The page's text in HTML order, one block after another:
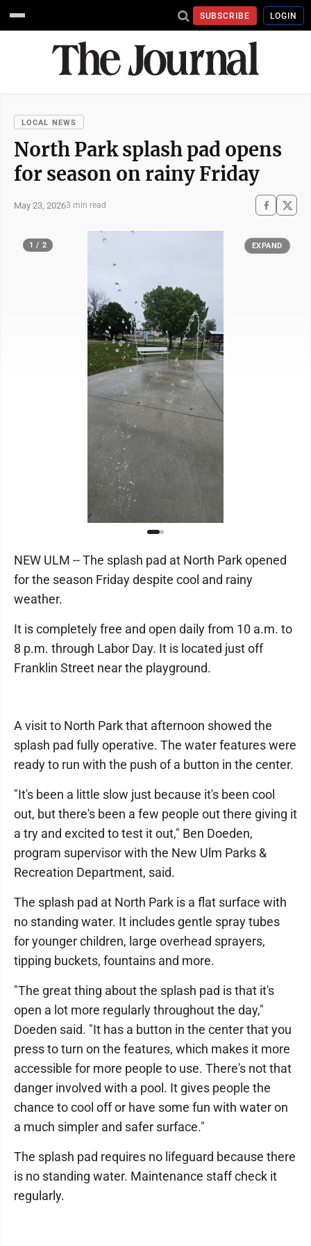
SUBSCRIBE LOGIN
LOCAL NEWS
North Park splash pad opens
for season on rainy Friday
May 23, 20263 min read
1 / 2 EXPAND
NEW ULM -- The splash pad at North Park opened
for the season Friday despite cool and rainy
weather.
It is completely free and open daily from 10 a.m. to
8 p.m. through Labor Day. It is located just off
Franklin Street near the playground.
A visit to North Park that afternoon showed the
splash pad fully operative. The water features were
ready to run with the push of a button in the center.
"It's been a little slow just because it's been cool
out, but there's been a few people out there giving it
a try and excited to test it out," Ben Doeden,
program supervisor with the New Ulm Parks &
Recreation Department, said.
The splash pad at North Park is a flat surface with
no standing water. It includes gentle spray tubes
for younger children, large overhead sprayers,
tipping buckets, fountains and more.
"The great thing about the splash pad is that it's
open a lot more regularly throughout the day,"
Doeden said. "It has a button in the center that you
press to turn on the features, which makes it more
accessible for more people to use. There's not that
danger involved with a pool. It gives people the
chance to cool off or have some fun with water on
a much simpler and safer surface."
The splash pad requires no lifeguard because there
is no standing water. Maintenance staff check it
regularly.